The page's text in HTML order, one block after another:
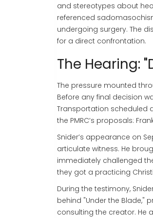
and stereotypes about
referenced
undergoing surgery. The
for a direct confrontation.
The Hearing:
The pressure mounted
Before any final decision
Transportation scheduled
the PMRC’s proposals:
Snider’s appearance on
articulate witness. He
immediately challenged
they got a practicing
During the testimony,
behind "Under the Blade,"
consulting the creator. He